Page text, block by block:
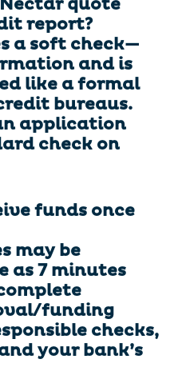
quote
report?
a soft check—
and is
like a formal
bureaus.
application
check on
funds once
may be
as 7 minutes
funding
checks,
your bank’s